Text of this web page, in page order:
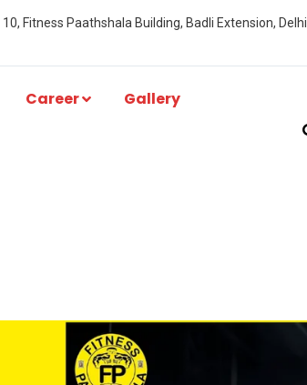
10, Fitness Paathshala Building, Badli Extension, Delhi
Career Gallery